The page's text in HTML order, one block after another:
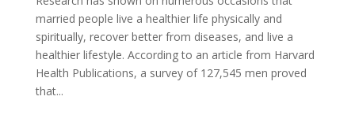
married people live a healthier life physically and
spiritually, recover better from diseases, and live a
healthier lifestyle. According to an article from Harvard
Health Publications, a survey of 127,545 men proved
that...